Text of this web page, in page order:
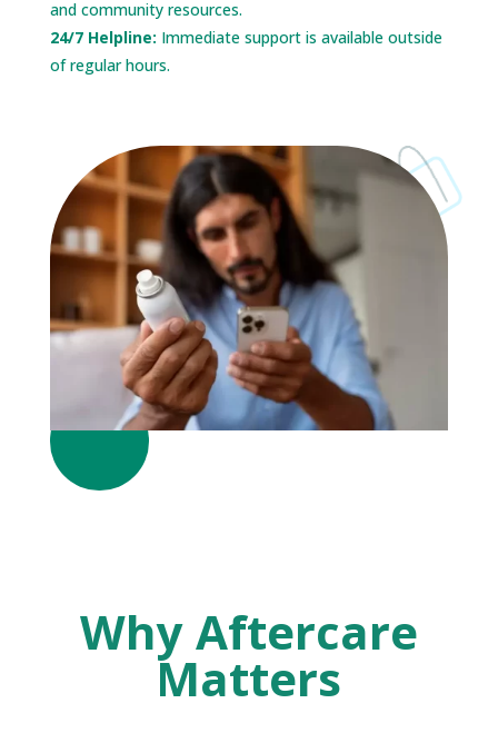
and community resources.
24/7 Helpline: Immediate support is available outside
of regular hours.
Why Aftercare
Matters